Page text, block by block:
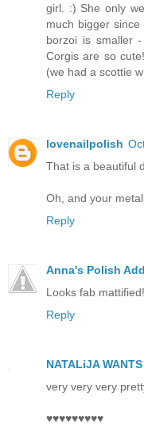
girl. :) She only
much bigger
borzoi is smaller
Corgis are so
(we had a scottie
Reply
lovenailpolish
That is a beautiful
Oh, and your
Reply
Anna's Polish
Looks fab
Reply
NATALiJA
very very very
♥♥♥♥♥♥♥♥♥